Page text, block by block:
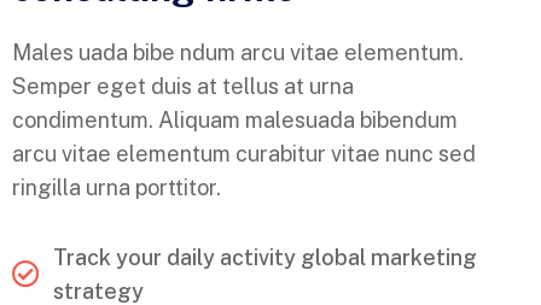
Males uada bibe ndum arcu vitae elementum.
Semper eget duis at tellus at urna
condimentum. Aliquam malesuada bibendum
arcu vitae elementum curabitur vitae nunc sed
ringilla urna porttitor.
Track your daily activity global marketing
strategy